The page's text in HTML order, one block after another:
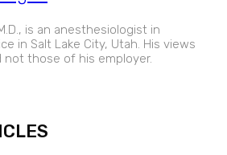
is an anesthesiologist in
in Salt Lake City, Utah. His views
not those of his employer.